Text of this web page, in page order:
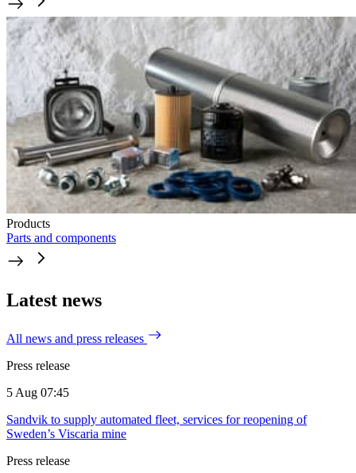
Products
Parts and components
Latest news
All news and press releases
Press release
5 Aug 07:45
Sandvik to supply automated fleet, services for reopening of
Sweden’s Viscaria mine
Press release